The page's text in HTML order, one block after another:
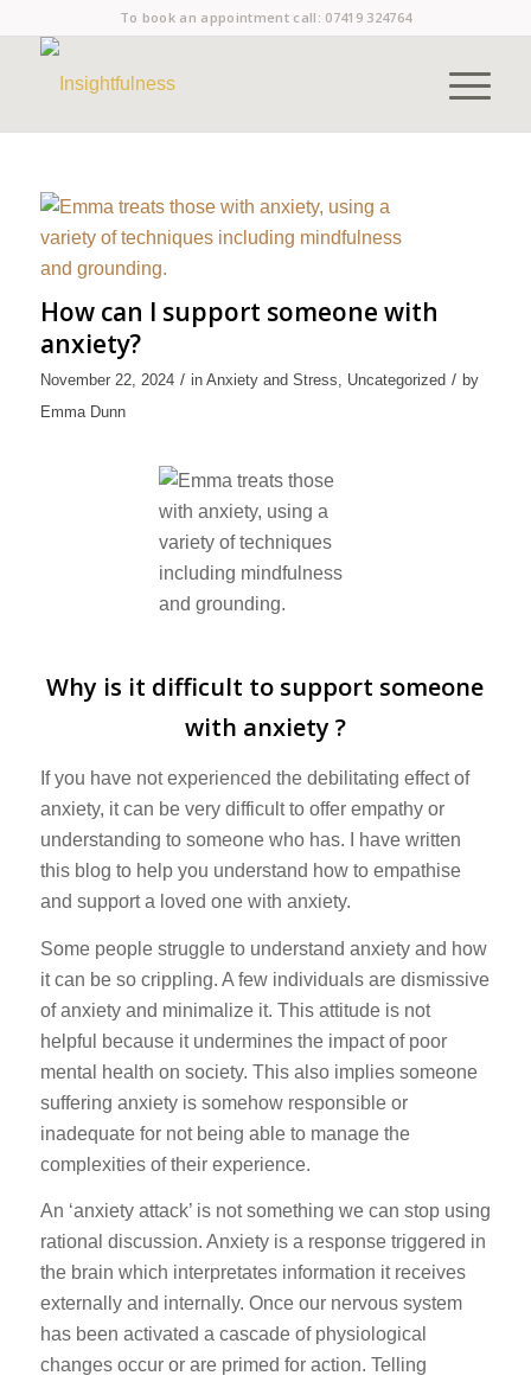
To book an appointment call: 07419 324764
How can I support someone with
anxiety?
November 22, 2024 / in Anxiety and Stress, Uncategorized / by
Emma Dunn
Why is it difficult to support someone
with anxiety ?
If you have not experienced the debilitating effect of
anxiety, it can be very difficult to offer empathy or
understanding to someone who has. I have written
this blog to help you understand how to empathise
and support a loved one with anxiety.
Some people struggle to understand anxiety and how
it can be so crippling. A few individuals are dismissive
of anxiety and minimalize it. This attitude is not
helpful because it undermines the impact of poor
mental health on society. This also implies someone
suffering anxiety is somehow responsible or
inadequate for not being able to manage the
complexities of their experience.
An ‘anxiety attack’ is not something we can stop using
rational discussion. Anxiety is a response triggered in
the brain which interpretates information it receives
externally and internally. Once our nervous system
has been activated a cascade of physiological
changes occur or are primed for action. Telling